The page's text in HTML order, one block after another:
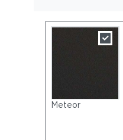
Meteor